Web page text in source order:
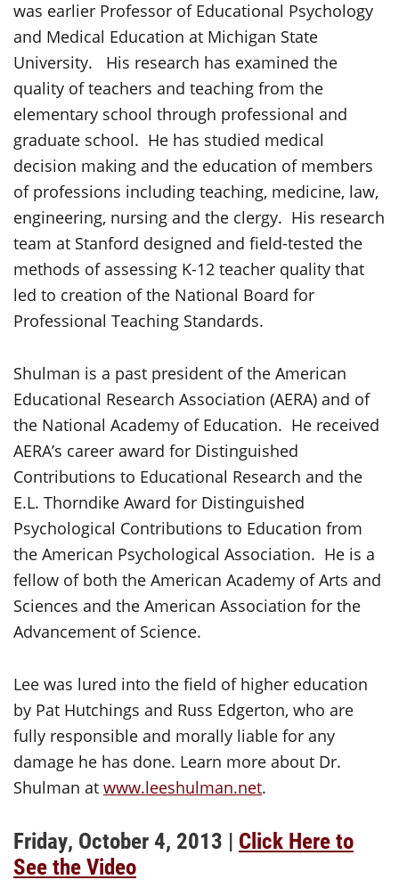
was earlier Professor of Educational Psychology
and Medical Education at Michigan State
University. His research has examined the
quality of teachers and teaching from the
elementary school through professional and
graduate school. He has studied medical
decision making and the education of members
of professions including teaching, medicine, law,
engineering, nursing and the clergy. His research
team at Stanford designed and field-tested the
methods of assessing K-12 teacher quality that
led to creation of the National Board for
Professional Teaching Standards.
Shulman is a past president of the American
Educational Research Association (AERA) and of
the National Academy of Education. He received
AERA’s career award for Distinguished
Contributions to Educational Research and the
E.L. Thorndike Award for Distinguished
Psychological Contributions to Education from
the American Psychological Association. He is a
fellow of both the American Academy of Arts and
Sciences and the American Association for the
Advancement of Science.
Lee was lured into the field of higher education
by Pat Hutchings and Russ Edgerton, who are
fully responsible and morally liable for any
damage he has done. Learn more about Dr.
Shulman at www.leeshulman.net.
Friday, October 4, 2013 | Click Here to
See the Video